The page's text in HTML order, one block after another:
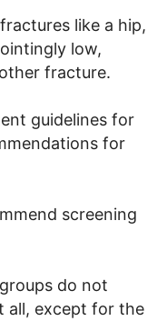
like a hip,
low,
fracture.
guidelines for
for
screening
do not
all, except for the